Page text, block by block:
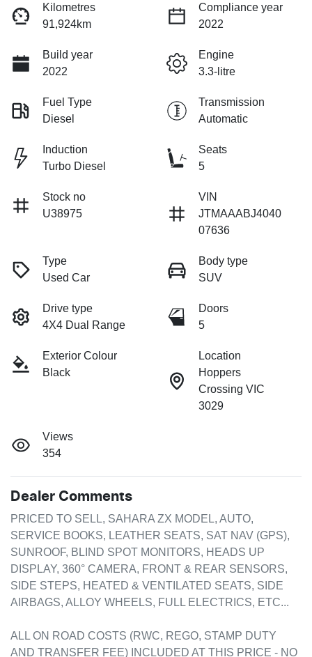
Kilometres
91,924km
Compliance year
2022
Build year
2022
Engine
3.3-litre
Fuel Type
Diesel
Transmission
Automatic
Induction
Turbo Diesel
Seats
5
Stock no
U38975
VIN
JTMAAABJ4040
07636
Type
Used Car
Body type
SUV
Drive type
4X4 Dual Range
Doors
5
Exterior Colour
Black
Location
Hoppers
Crossing VIC
3029
Views
354
Dealer Comments
PRICED TO SELL, SAHARA ZX MODEL, AUTO,
SERVICE BOOKS, LEATHER SEATS, SAT NAV (GPS),
SUNROOF, BLIND SPOT MONITORS, HEADS UP
DISPLAY, 360° CAMERA, FRONT & REAR SENSORS,
SIDE STEPS, HEATED & VENTILATED SEATS, SIDE
AIRBAGS, ALLOY WHEELS, FULL ELECTRICS, ETC...
ALL ON ROAD COSTS (RWC, REGO, STAMP DUTY
AND TRANSFER FEE) INCLUDED AT THIS PRICE - NO